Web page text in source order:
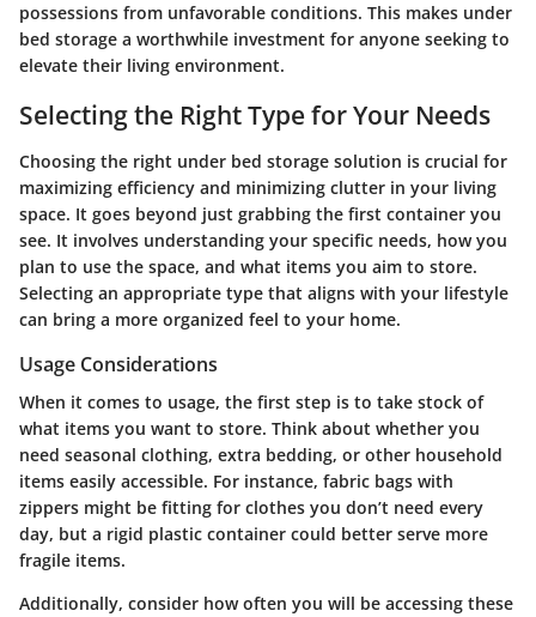
possessions from unfavorable conditions. This makes under
bed storage a worthwhile investment for anyone seeking to
elevate their living environment.
Selecting the Right Type for Your Needs
Choosing the right under bed storage solution is crucial for
maximizing efficiency and minimizing clutter in your living
space. It goes beyond just grabbing the first container you
see. It involves understanding your specific needs, how you
plan to use the space, and what items you aim to store.
Selecting an appropriate type that aligns with your lifestyle
can bring a more organized feel to your home.
Usage Considerations
When it comes to usage, the first step is to take stock of
what items you want to store. Think about whether you
need seasonal clothing, extra bedding, or other household
items easily accessible. For instance, fabric bags with
zippers might be fitting for clothes you don’t need every
day, but a rigid plastic container could better serve more
fragile items.
Additionally, consider how often you will be accessing these